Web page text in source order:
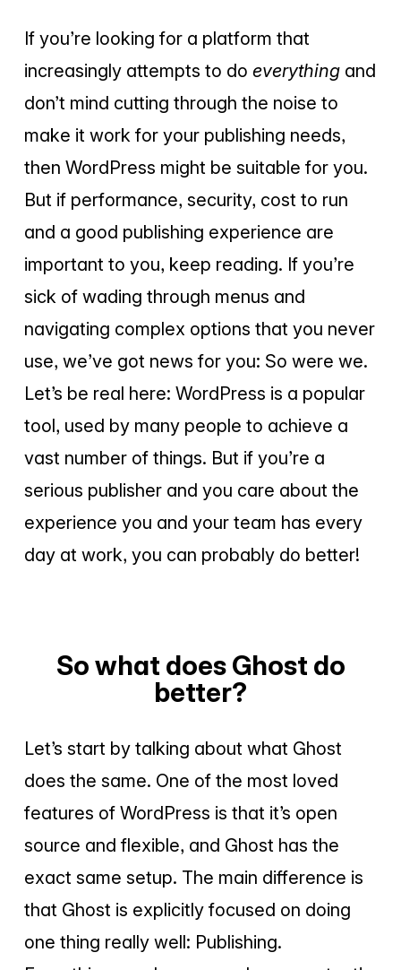
If you’re looking for a platform that
increasingly attempts to do everythingand
don’t mind cutting through the noise to
make it work for your publishing needs,
then WordPress might be suitable for you.
But if performance, security, cost to run
and a good publishing experience are
important to you, keep reading. If you’re
sick of wading through menus and
navigating complex options that you never
use, we’ve got news for you: So were we.
Let’s be real here: WordPress is a popular
tool, used by many people to achieve a
vast number of things. But if you’re a
serious publisher and you care about the
experience you and your team has every
day at work, you can probably do better!
So what does Ghost do
better?
Let’s start by talking about what Ghost
does the same. One of the most loved
features of WordPress is that it’s open
source and flexible, and Ghost has the
exact same setup. The main difference is
that Ghost is explicitly focused on doing
one thing really well: Publishing.